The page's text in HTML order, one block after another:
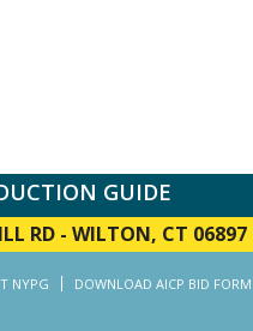
GUIDE
RD - WILTON, CT 06897
NYPG DOWNLOAD AICP BID FORM